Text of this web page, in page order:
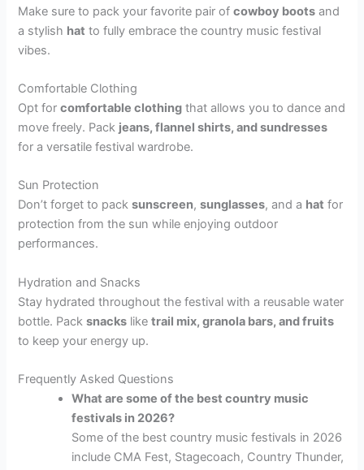
Make sure to pack your favorite pair ofcowboy boots and
a stylish hat to fully embrace the country music festival
vibes.
Comfortable Clothing
Opt forcomfortable clothing that allows you to dance and
move freely. Pack jeans, flannel shirts, and sundresses
for a versatile festival wardrobe.
Sun Protection
Don’t forget to packsunscreen,sunglasses, and a hat for
protection from the sun while enjoying outdoor
performances.
Hydration and Snacks
Stay hydrated throughout the festival with a reusable water
bottle. Packsnacks liketrail mix, granola bars, and fruits
to keep your energy up.
Frequently Asked Questions
What are some of the best country music
festivals in 2026?
Some of the best country music festivals in 2026
include CMA Fest, Stagecoach, Country Thunder,